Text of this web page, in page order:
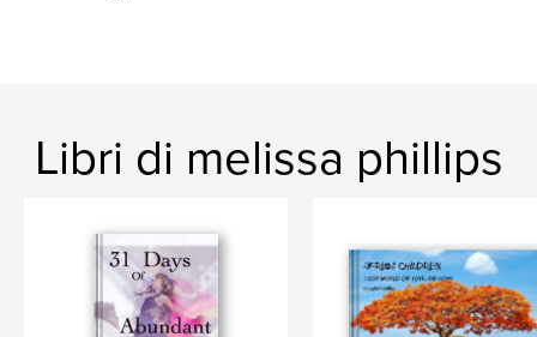
Libri di melissa phillips